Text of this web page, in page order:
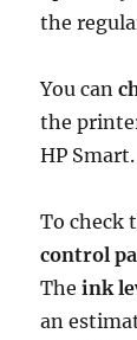
the
You can
the
HP Smart.
To check
control
Theink
an